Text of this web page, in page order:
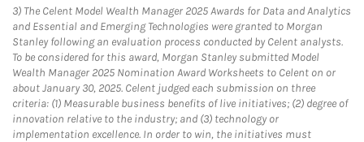
3) The Celent Model Wealth Manager 2025 Awards for Data and Analytics
and Essential and Emerging Technologies were granted to Morgan
Stanley following an evaluation process conducted by Celent analysts.
To be considered for this award, Morgan Stanley submitted Model
Wealth Manager 2025 Nomination Award Worksheets to Celent on or
about January 30, 2025. Celent judged each submission on three
criteria: (1) Measurable business benefits of live initiatives; (2) degree of
innovation relative to the industry; and (3) technology or
implementation excellence. In order to win, the initiatives must